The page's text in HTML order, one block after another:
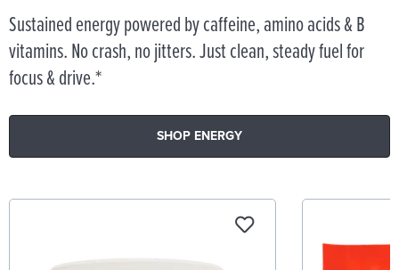
Sustained energy powered by caffeine, amino acids & B
vitamins. No crash, no jitters. Just clean, steady fuel for
focus & drive.*
SHOP ENERGY